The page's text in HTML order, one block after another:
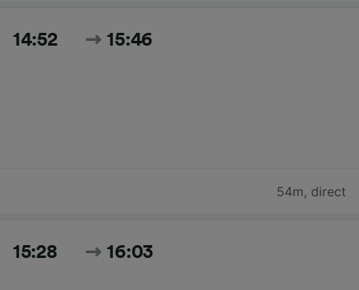
14:52 15:46
54m, direct
15:28 16:03